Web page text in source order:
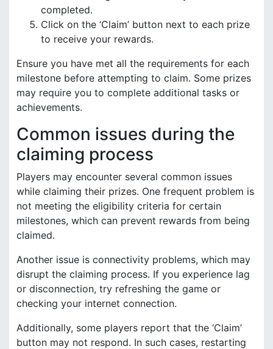
completed.
Click on the ‘Claim’ button next to each prize
to receive your rewards.
Ensure you have met all the requirements for each
milestone before attempting to claim. Some prizes
may require you to complete additional tasks or
achievements.
Common issues during the
claiming process
Players may encounter several common issues
while claiming their prizes. One frequent problem is
not meeting the eligibility criteria for certain
milestones, which can prevent rewards from being
claimed.
Another issue is connectivity problems, which may
disrupt the claiming process. If you experience lag
or disconnection, try refreshing the game or
checking your internet connection.
Additionally, some players report that the ‘Claim’
button may not respond. In such cases, restarting